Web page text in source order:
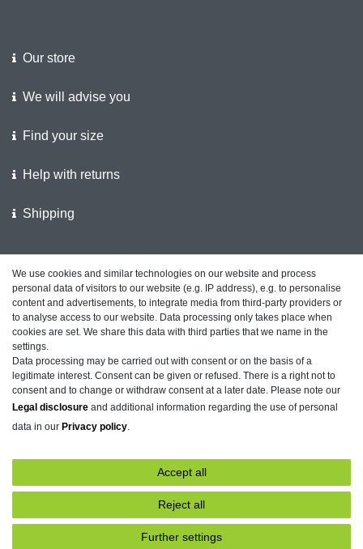
Our store
We will advise you
Find your size
Help with returns
Shipping
Customer feedback on ShopVote
Legal disclosure Privacy policy Terms and conditions
Declaration of accessibility
Withdraw from contract here Contact
We use cookies and similar technologies on our website and process
personal data of visitors to our website (e.g. IP address), e.g. to personalise
content and advertisements, to integrate media from third-party providers or
to analyse access to our website. Data processing only takes place when
cookies are set. We share this data with third parties that we name in the
settings.
Data processing may be carried out with consent or on the basis of a
legitimate interest. Consent can be given or refused. There is a right not to
consent and to change or withdraw consent at a later date. Please note our
Legal disclosure and additional information regarding the use of personal
data in our Privacy policy.
Accept all
Reject all
Further settings